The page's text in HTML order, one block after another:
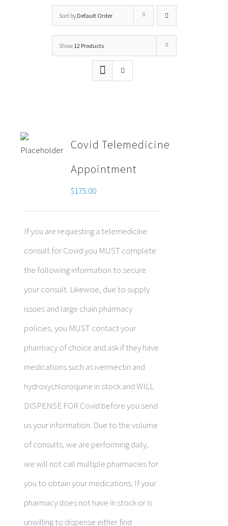
Sort by Default Order
Show 12 Products
Covid Telemedicine
Appointment
$175.00
If you are requesting a telemedicine
consult for Covid you MUST complete
the following information to secure
your consult. Likewise, due to supply
issues and large chain pharmacy
policies, you MUST contact your
pharmacy of choice and ask if they have
medications such as ivermectin and
hydroxychloroquine in stock and WILL
DISPENSE FOR Covid before you send
us your information. Due to the volume
of consults, we are performing daily,
we will not call multiple pharmacies for
you to obtain your medications. If your
pharmacy does not have in stock or is
unwilling to dispense either find